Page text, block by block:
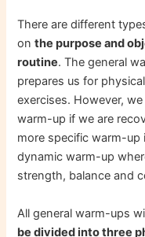
There are different
onthe purpose and
routine. The general
prepares us for
exercises. However,
warm-up if we are
more specific warm-up
dynamic warm-up
strength, balance and
All general warm-ups
be divided into three